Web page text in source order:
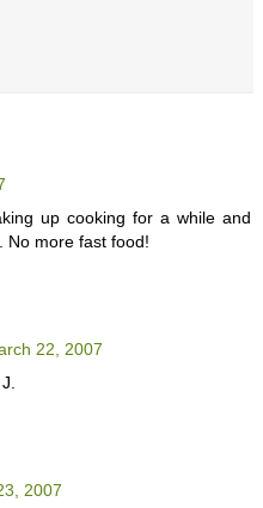
up cooking for a while and
No more fast food!
22, 2007
2007